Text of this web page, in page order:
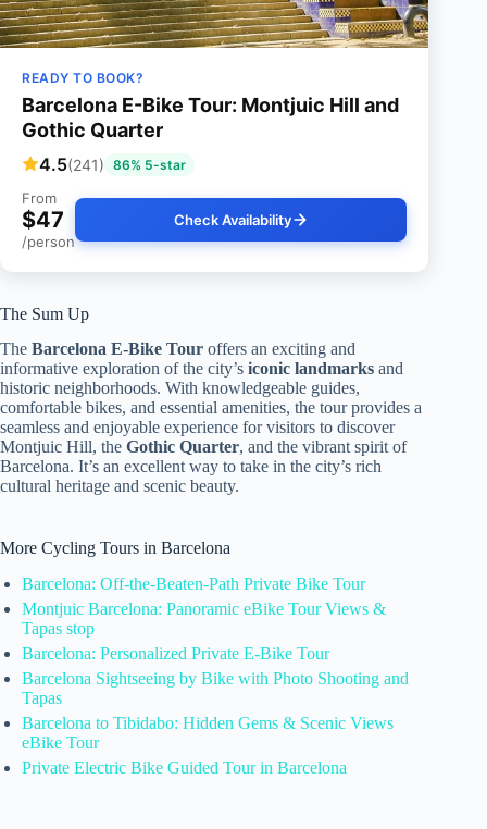
READY TO BOOK?
Barcelona E-Bike Tour: Montjuic Hill and
Gothic Quarter
4.5(241) 86% 5-star
From
$47
/person
Check Availability
The Sum Up
The Barcelona E-Bike Tour offers an exciting and
informative exploration of the city’s iconic landmarks and
historic neighborhoods. With knowledgeable guides,
comfortable bikes, and essential amenities, the tour provides a
seamless and enjoyable experience for visitors to discover
Montjuic Hill, the Gothic Quarter, and the vibrant spirit of
Barcelona. It’s an excellent way to take in the city’s rich
cultural heritage and scenic beauty.
More Cycling Tours in Barcelona
Barcelona: Off-the-Beaten-Path Private Bike Tour
Montjuic Barcelona: Panoramic eBike Tour Views &
Tapas stop
Barcelona: Personalized Private E-Bike Tour
Barcelona Sightseeing by Bike with Photo Shooting and
Tapas
Barcelona to Tibidabo: Hidden Gems & Scenic Views
eBike Tour
Private Electric Bike Guided Tour in Barcelona